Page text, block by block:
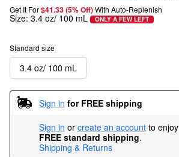
Get It For$41.33 (5% Off) With Auto-Replenish
Size: 3.4 oz/ 100 mL ONLY A FEW LEFT
Standard size
3.4 oz/ 100 mL
Sign in for FREE shipping
Sign in or create an account to enjoy
FREE standard shipping.
Shipping & Returns